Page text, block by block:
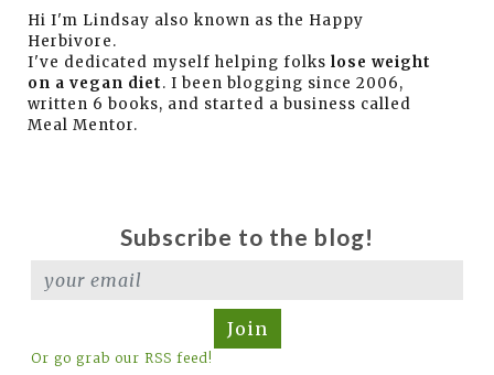
Hi I'm Lindsay also known as the Happy
Herbivore.
I've dedicated myself helping folks lose weight
on a vegan diet. I been blogging since 2006,
written 6 books, and started a business called
Meal Mentor.
Subscribe to the blog!
Join
Or go grab our RSS feed!